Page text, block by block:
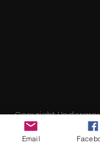
Copyright
Email